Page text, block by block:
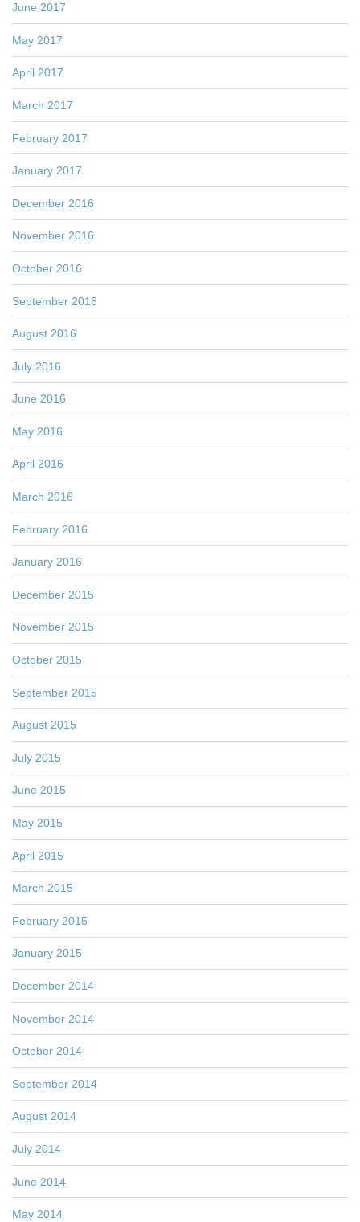
June 2017
May 2017
April 2017
March 2017
February 2017
January 2017
December 2016
November 2016
October 2016
September 2016
August 2016
July 2016
June 2016
May 2016
April 2016
March 2016
February 2016
January 2016
December 2015
November 2015
October 2015
September 2015
August 2015
July 2015
June 2015
May 2015
April 2015
March 2015
February 2015
January 2015
December 2014
November 2014
October 2014
September 2014
August 2014
July 2014
June 2014
May 2014